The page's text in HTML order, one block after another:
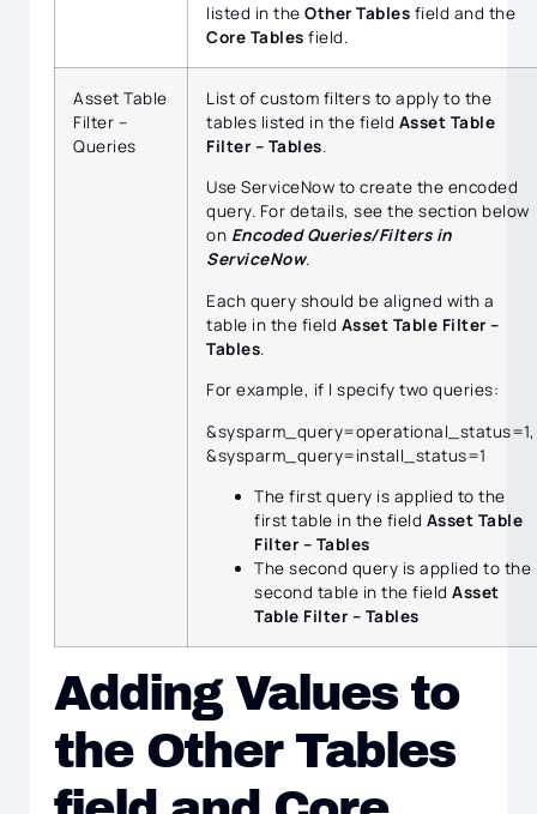
listed in the Other Tables field and the
Core Tables field.
Asset Table
Filter –
Queries
List of custom filters to apply to the
tables listed in the field Asset Table
Filter – Tables.
Use ServiceNow to create the encoded
query. For details, see the section below
on Encoded Queries/Filters in
ServiceNow.
Each query should be aligned with a
table in the field Asset Table Filter –
Tables.
For example, if I specify two queries:
&sysparm_query=operational_status=1,
&sysparm_query=install_status=1
The first query is applied to the
first table in the field Asset Table
Filter – Tables
The second query is applied to the
second table in the field Asset
Table Filter – Tables
Adding Values to
the Other Tables